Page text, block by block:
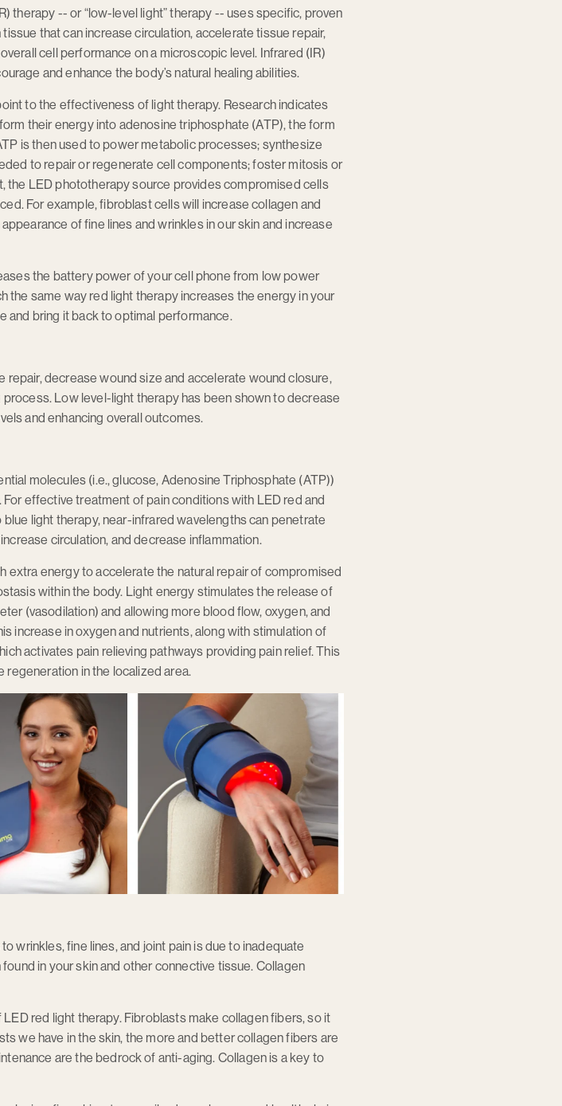
therapy -- or “low-level light” therapy -- uses specific, proven
that can increase circulation, accelerate tissue repair,
cell performance on a microscopic level. Infrared (IR)
and enhance the body’s natural healing abilities.
to the effectiveness of light therapy. Research indicates
their energy into adenosine triphosphate (ATP), the form
is then used to power metabolic processes; synthesize
to repair or regenerate cell components; foster mitosis or
the LED phototherapy source provides compromised cells
For example, fibroblast cells will increase collagen and
of fine lines and wrinkles in our skin and increase
the battery power of your cell phone from low power
the same way red light therapy increases the energy in your
and bring it back to optimal performance.
decrease wound size and accelerate wound closure,
Low level-light therapy has been shown to decrease
and enhancing overall outcomes.
molecules (i.e., glucose, Adenosine Triphosphate (ATP))
effective treatment of pain conditions with LED red and
light therapy, near-infrared wavelengths can penetrate
circulation, and decrease inflammation.
energy to accelerate the natural repair of compromised
within the body. Light energy stimulates the release of
(vasodilation) and allowing more blood flow, oxygen, and
increase in oxygen and nutrients, along with stimulation of
activates pain relieving pathways providing pain relief. This
in the localized area.
wrinkles, fine lines, and joint pain is due to inadequate
in your skin and other connective tissue. Collagen
red light therapy. Fibroblasts make collagen fibers, so it
we have in the skin, the more and better collagen fibers are
are the bedrock of anti-aging. Collagen is a key to